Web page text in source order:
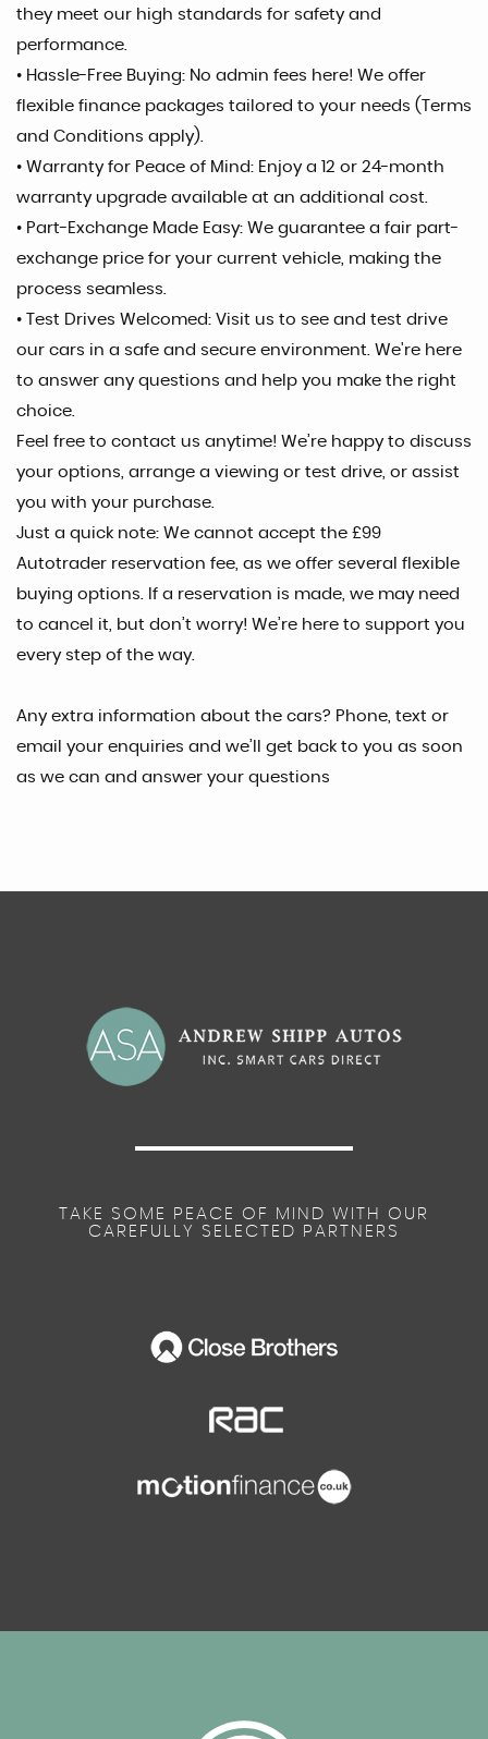
they meet our high standards for safety and
performance.
• Hassle-Free Buying: No admin fees here! We offer
flexible finance packages tailored to your needs (Terms
and Conditions apply).
• Warranty for Peace of Mind: Enjoy a 12 or 24-month
warranty upgrade available at an additional cost.
• Part-Exchange Made Easy: We guarantee a fair part-
exchange price for your current vehicle, making the
process seamless.
• Test Drives Welcomed: Visit us to see and test drive
our cars in a safe and secure environment. We're here
to answer any questions and help you make the right
choice.
Feel free to contact us anytime! We’re happy to discuss
your options, arrange a viewing or test drive, or assist
you with your purchase.
Just a quick note: We cannot accept the £99
Autotrader reservation fee, as we offer several flexible
buying options. If a reservation is made, we may need
to cancel it, but don’t worry! We’re here to support you
every step of the way.
Any extra information about the cars? Phone, text or
email your enquiries and we’ll get back to you as soon
as we can and answer your questions
TAKE SOME PEACE OF MIND WITH OUR
CAREFULLY SELECTED PARTNERS